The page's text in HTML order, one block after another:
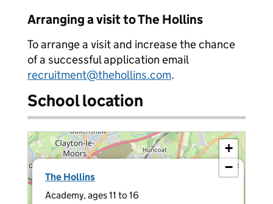
Arranging a visit to The Hollins
To arrange a visit and increase the chance
of a successful application email
recruitment@thehollins.com.
School location
The Hollins
Academy, ages 11 to 16
×
+
−